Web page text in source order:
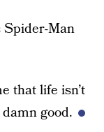
Man
that life isn’t
good.